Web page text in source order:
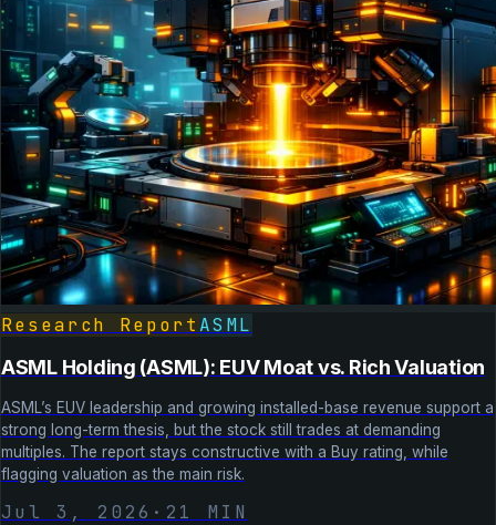
Research Report ASML
ASML Holding (ASML): EUV Moat vs. Rich Valuation
ASML’s EUV leadership and growing installed-base revenue support a
strong long-term thesis, but the stock still trades at demanding
multiples. The report stays constructive with a Buy rating, while
flagging valuation as the main risk.
Jul 3, 2026 · 21 MIN